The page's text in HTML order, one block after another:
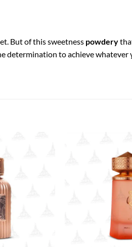
But of this sweetness powdery
determination to achieve